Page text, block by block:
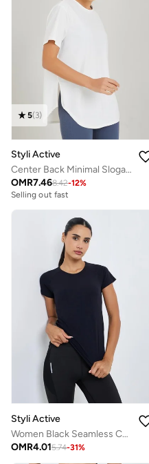
5(3)
Styli Active
Center Back Minimal Slogan In Line To Stripe Loose Yoga Top
OMR7.468.42-12%
Selling out fast
Styli Active
Women Black Seamless Contour Detail Top
OMR4.015.74-31%